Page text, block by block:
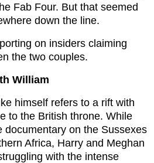
Fab Four. But that seemed
down the line.
on insiders claiming
the two couples.
William
himself refers to a rift with
to the British throne. While
documentary on the Sussexes
Africa, Harry and Meghan
with the intense